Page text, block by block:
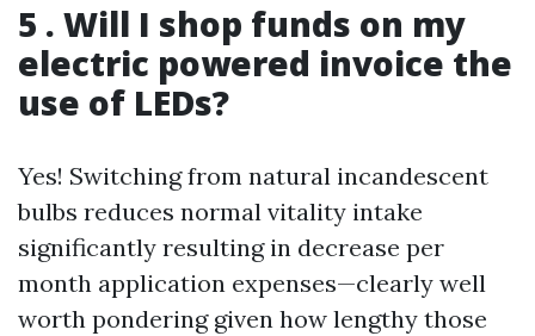
5 . Will I shop funds on my
electric powered invoice the
use of LEDs?
Yes! Switching from natural incandescent
bulbs reduces normal vitality intake
significantly resulting in decrease per
month application expenses—clearly well
worth pondering given how lengthy those